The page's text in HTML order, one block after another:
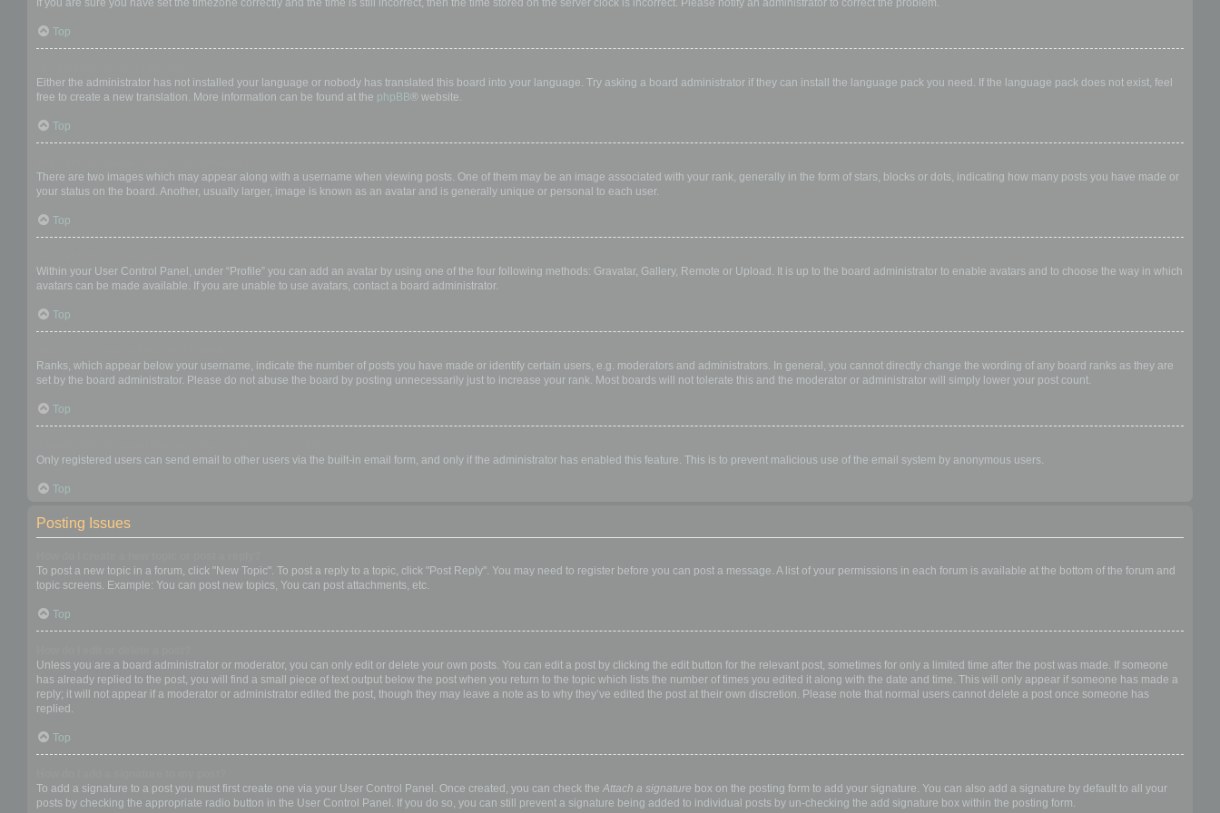
If you are sure you have set the timezone correctly and the time is still incorrect, then the time stored on the server clock is incorrect. Please notify an administrator to correct the problem.
Top
Either the administrator has not installed your language or nobody has translated this board into your language. Try asking a board administrator if they can install the language pack you need. If the language pack does not exist, feel
free to create a new translation. More information can be found at the phpBB® website.
Top
There are two images which may appear along with a username when viewing posts. One of them may be an image associated with your rank, generally in the form of stars, blocks or dots, indicating how many posts you have made or
your status on the board. Another, usually larger, image is known as an avatar and is generally unique or personal to each user.
Top
Within your User Control Panel, under “Profile” you can add an avatar by using one of the four following methods: Gravatar, Gallery, Remote or Upload. It is up to the board administrator to enable avatars and to choose the way in which
avatars can be made available. If you are unable to use avatars, contact a board administrator.
Top
Ranks, which appear below your username, indicate the number of posts you have made or identify certain users, e.g. moderators and administrators. In general, you cannot directly change the wording of any board ranks as they are
set by the board administrator. Please do not abuse the board by posting unnecessarily just to increase your rank. Most boards will not tolerate this and the moderator or administrator will simply lower your post count.
Top
Only registered users can send email to other users via the built-in email form, and only if the administrator has enabled this feature. This is to prevent malicious use of the email system by anonymous users.
Top
Posting Issues
To post a new topic in a forum, click "New Topic". To post a reply to a topic, click "Post Reply". You may need to register before you can post a message. A list of your permissions in each forum is available at the bottom of the forum and
topic screens. Example: You can post new topics, You can post attachments, etc.
Top
Unless you are a board administrator or moderator, you can only edit or delete your own posts. You can edit a post by clicking the edit button for the relevant post, sometimes for only a limited time after the post was made. If someone
has already replied to the post, you will find a small piece of text output below the post when you return to the topic which lists the number of times you edited it along with the date and time. This will only appear if someone has made a
reply; it will not appear if a moderator or administrator edited the post, though they may leave a note as to why they’ve edited the post at their own discretion. Please note that normal users cannot delete a post once someone has
replied.
Top
To add a signature to a post you must first create one via your User Control Panel. Once created, you can check the Attach a signature box on the posting form to add your signature. You can also add a signature by default to all your
posts by checking the appropriate radio button in the User Control Panel. If you do so, you can still prevent a signature being added to individual posts by un-checking the add signature box within the posting form.